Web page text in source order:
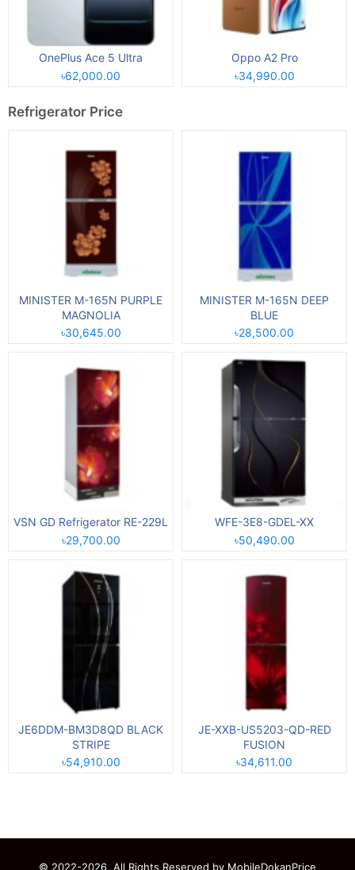
OnePlus Ace 5 Ultra
৳62,000.00
Oppo A2 Pro
৳34,990.00
Refrigerator Price
MINISTER M-165N PURPLE
MAGNOLIA
৳30,645.00
MINISTER M-165N DEEP
BLUE
৳28,500.00
VSN GD Refrigerator RE-229L
৳29,700.00
WFE-3E8-GDEL-XX
৳50,490.00
JE6DDM-BM3D8QD BLACK
STRIPE
৳54,910.00
JE-XXB-US5203-QD-RED
FUSION
৳34,611.00
© 2022-2026, All Rights Reserved by MobileDokanPrice